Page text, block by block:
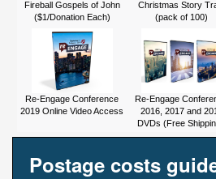
Fireball Gospels of John
($1/Donation Each)
Christmas Story
(pack of 100)
Re-Engage Conference
2019 Online Video Access
Re-Engage
2016, 2017 and
DVDs (Free
Postage costs